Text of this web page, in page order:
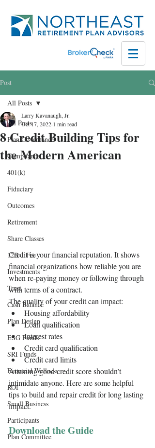
Post
All Posts
Plan Governance
Compliance
401(k)
Fiduciary
Outcomes
Retirement
Share Classes
12B-1 Fee
Investments
Trust
Cash Balance
Plan Design
ESG Funds
SRI Funds
Financial Wellness
ROI
Small Business
Participants
Plan Committee
All Posts
8 Credit Building Tips for
the Modern American
Larry Kavanaugh, Jr.
Oct 17, 2022 1 min read
Credit is your financial reputation. It shows
financial organizations how reliable you are
when re-paying money or following through
with terms of a contract.
The quality of your credit can impact:
Housing affordability
Loan qualification
Interest rates
Credit card qualification
Credit card limits
Attaining good credit score shouldn’t
intimidate anyone. Here are some helpful
tips to build and repair credit for long lasting
impact.
Download the Guide